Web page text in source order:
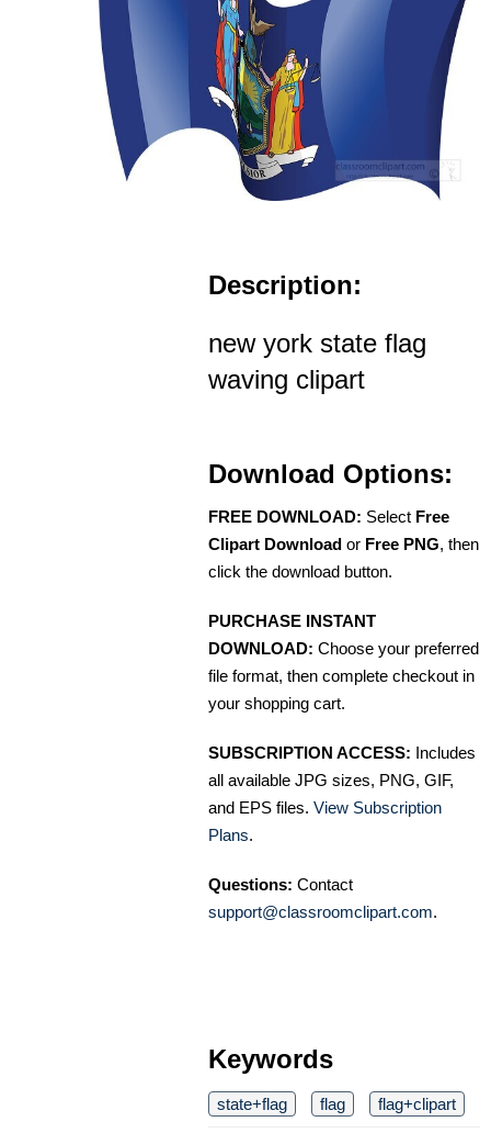
Description:
new york state flag
waving clipart
Download Options:
FREE DOWNLOAD: Select Free
Clipart Download or Free PNG, then
click the download button.
PURCHASE INSTANT
DOWNLOAD: Choose your preferred
file format, then complete checkout in
your shopping cart.
SUBSCRIPTION ACCESS: Includes
all available JPG sizes, PNG, GIF,
and EPS files. View Subscription
Plans.
Questions: Contact
support@classroomclipart.com.
Keywords
state+flag flag flag+clipart